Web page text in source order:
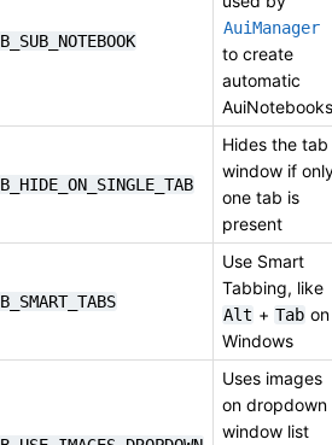
AuiManager
to create
automatic
AuiNotebooks
Hides the tab
window if
one tab is
present
Use Smart
Tabbing, like
Alt + Tab on
Windows
Uses images
on dropdown
window list